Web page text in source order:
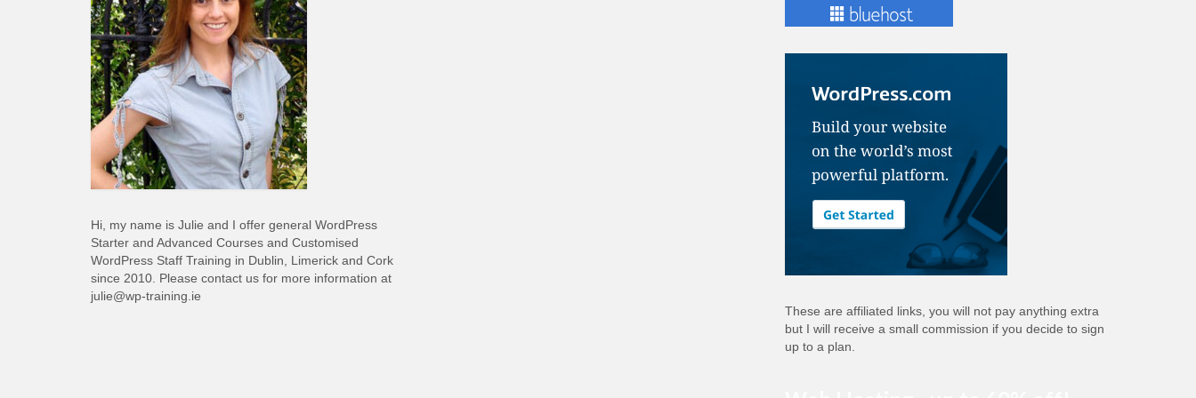
Hi, my name is Julie and I offer general WordPress
Starter and Advanced Courses and Customised
WordPress Staff Training in Dublin, Limerick and Cork
since 2010. Please contact us for more information at
julie@wp-training.ie
These are affiliated links, you will not pay anything extra
but I will receive a small commission if you decide to sign
up to a plan.